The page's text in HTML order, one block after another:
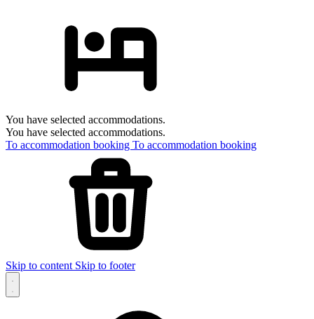
You have selected accommodations.
You have selected accommodations.
To accommodation booking To accommodation booking
Skip to content Skip to footer